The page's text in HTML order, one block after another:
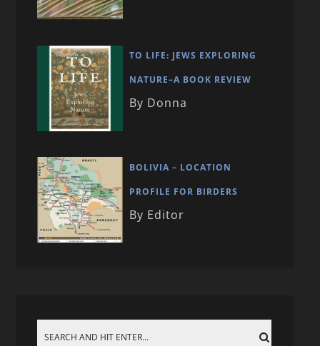
TO LIFE: JEWS EXPLORING
NATURE–A BOOK REVIEW
By Donna
BOLIVIA – LOCATION
PROFILE FOR BIRDERS
By Editor